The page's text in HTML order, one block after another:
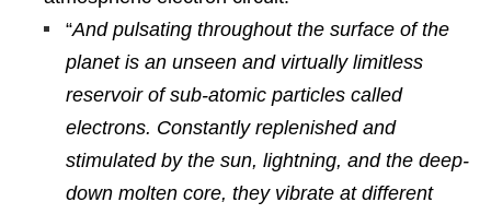
“And pulsating throughout the surface of the
planet is an unseen and virtually limitless
reservoir of sub-atomic particles called
electrons. Constantly replenished and
stimulated by the sun, lightning, and the deep-
down molten core, they vibrate at different